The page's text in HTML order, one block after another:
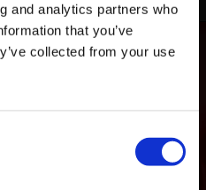
and analytics partners who
that you’ve
collected from your use